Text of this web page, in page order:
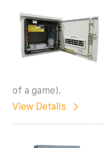
of a game).
View Details